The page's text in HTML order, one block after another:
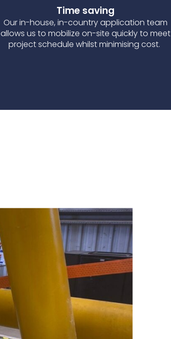
Time saving
Our in-house, in-country application team
allows us to mobilize on-site quickly to meet
project schedule whilst minimising cost.